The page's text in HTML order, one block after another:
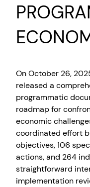
On October 26,
released a
programmatic
roadmap for
economic
coordinated effort
objectives, 106
actions, and 264
straightforward
implementation